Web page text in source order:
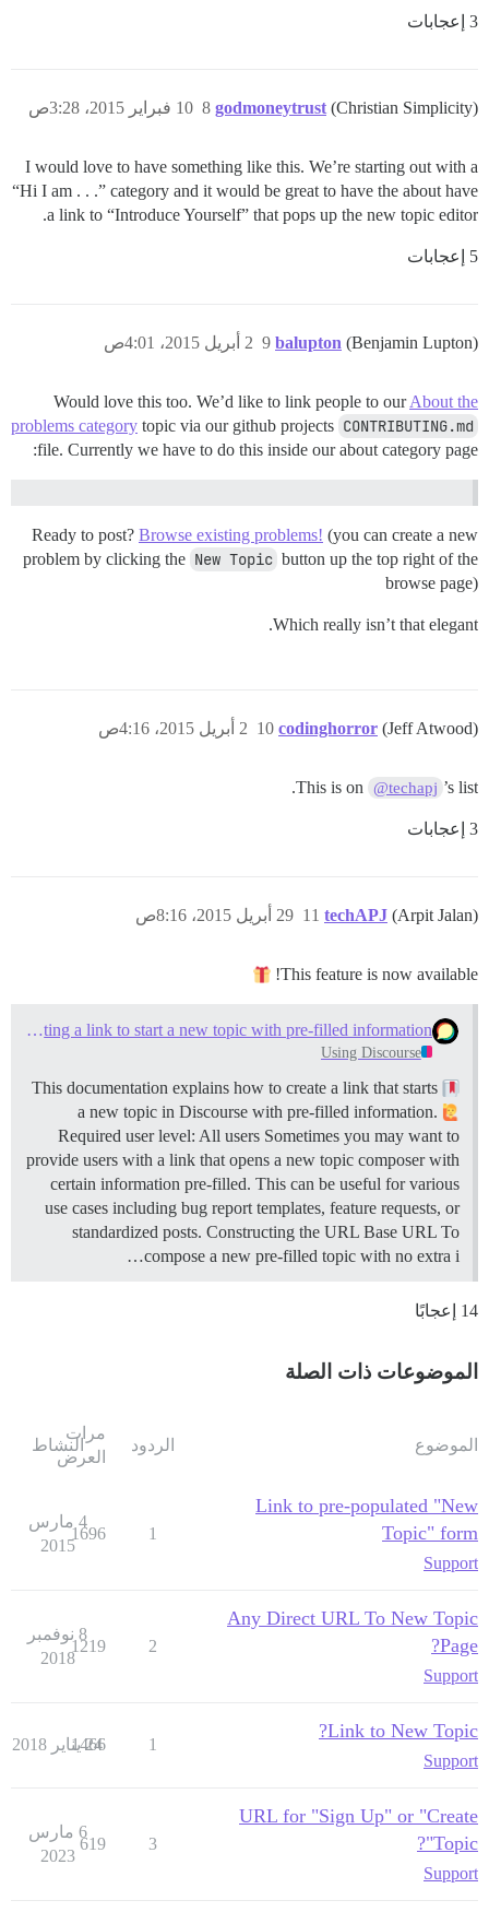
3 إعجابات
godmoneytrust (Christian Simplicity) 10 فبراير 2015، 3:28ص 8
I would love to have something like this. We’re starting out with a
“Hi I am . . .” category and it would be great to have the about have
a link to “Introduce Yourself” that pops up the new topic editor.
5 إعجابات
balupton (Benjamin Lupton) 2 أبريل 2015، 4:01ص 9
Would love this too. We’d like to link people to ourAbout the
problems category topic via our github projects CONTRIBUTING.md
file. Currently we have to do this inside our about category page:
Ready to post? Browse existing problems! (you can create a new
problem by clicking the New Topic button up the top right of the
browse page)
Which really isn’t that elegant.
codinghorror (Jeff Atwood) 2 أبريل 2015، 4:16ص 10
This is on @techapj ’s list.
3 إعجابات
techAPJ (Arpit Jalan) 29 أبريل 2015، 8:16ص 11
This feature is now available!
Creating a link to start a new topic with pre-filled information
Using Discourse
This documentation explains how to create a link that starts
a new topic in Discourse with pre-filled information.
Required user level: All users Sometimes you may want to
provide users with a link that opens a new topic composer with
certain information pre-filled. This can be useful for various
use cases including bug report templates, feature requests, or
standardized posts. Constructing the URL Base URL To
compose a new pre-filled topic with no extra i…
14 إعجابًا
الموضوعات ذات الصلة
الموضوع الردود
مرات
العرض
النشاط
Link to pre-populated "New
Topic" form
Support
1
1696
4 مارس
2015
Any Direct URL To New Topic
Page?
Support
2
1219
8 نوفمبر
2018
Link to New Topic?
Support
1
1466
24 يناير 2018
URL for "Sign Up" or "Create
Topic"?
Support
3
619
6 مارس
2023